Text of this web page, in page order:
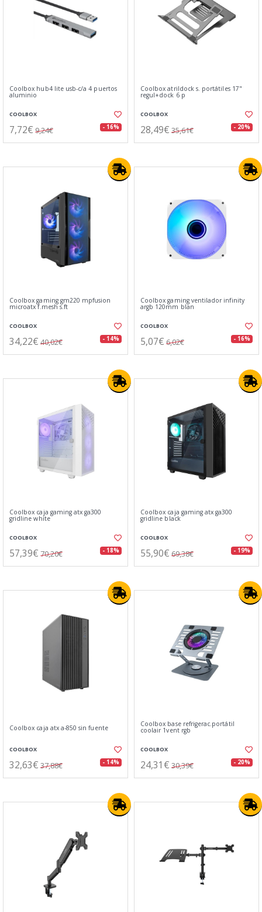
Coolbox hub4 lite usb-c/a 4 puertos
aluminio
COOLBOX
7,72€ 9,24€ - 16%
Coolbox atrildock s. portátiles 17"
regul+dock 6 p
COOLBOX
28,49€ 35,61€ - 20%
Coolbox gaming gm220 mpfusion
microatx f.mesh s.ft
COOLBOX
34,22€ 40,02€ - 14%
Coolbox gaming ventilador infinity
argb 120mm blan
COOLBOX
5,07€ 6,02€ - 16%
Coolbox caja gaming atx ga300
gridline white
COOLBOX
57,39€ 70,20€ - 18%
Coolbox caja gaming atx ga300
gridline black
COOLBOX
55,90€ 69,38€ - 19%
Coolbox caja atx a-850 sin fuente
COOLBOX
32,63€ 37,88€ - 14%
Coolbox base refrigerac.portátil
coolair 1vent rgb
COOLBOX
24,31€ 30,39€ - 20%